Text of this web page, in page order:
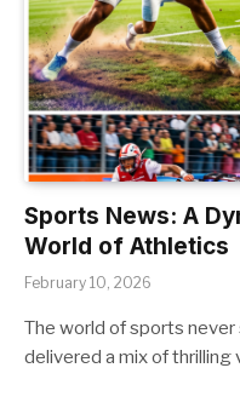
Sports News: A
World of Athletics
February 10, 2026
The world of sports
delivered a mix of